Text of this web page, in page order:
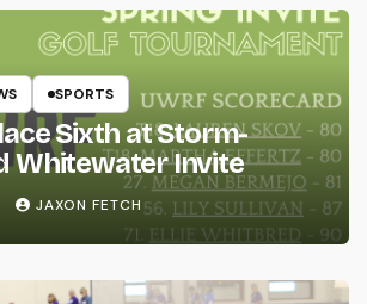
SPORTS
Sixth at Storm-
Whitewater Invite
JAXON FETCH